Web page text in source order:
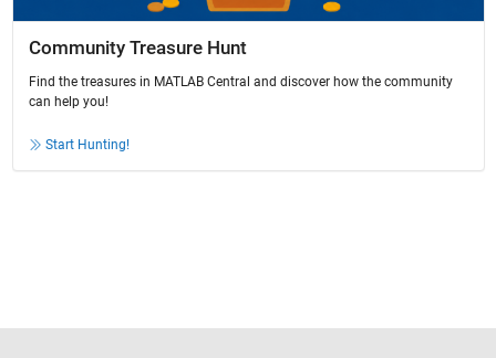
Community Treasure Hunt
Find the treasures in MATLAB Central and discover how the community
can help you!
Start Hunting!